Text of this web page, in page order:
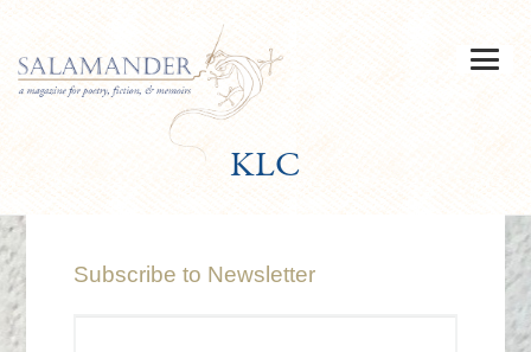
KLC
Subscribe to Newsletter